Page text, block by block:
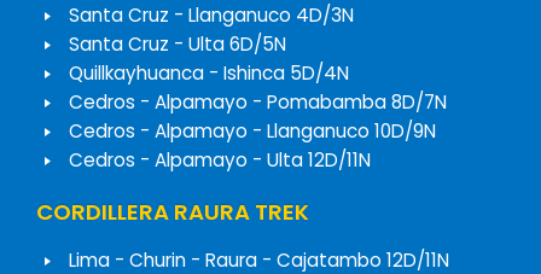
Santa Cruz - Llanganuco 4D/3N
Santa Cruz - Ulta 6D/5N
Quillkayhuanca - Ishinca 5D/4N
Cedros - Alpamayo - Pomabamba 8D/7N
Cedros - Alpamayo - Llanganuco 10D/9N
Cedros - Alpamayo - Ulta 12D/11N
CORDILLERA RAURA TREK
Lima - Churin - Raura - Cajatambo 12D/11N